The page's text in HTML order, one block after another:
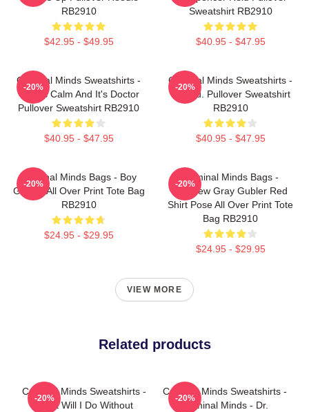
RB2910
$42.95 - $49.95
Sweatshirt RB2910
$40.95 - $47.95
Criminal Minds Sweatshirts -
This Is Calm And It's Doctor
Pullover Sweatshirt RB2910
$40.95 - $47.95
-20%
Criminal Minds Sweatshirts -
Jareau. Pullover Sweatshirt
RB2910
$40.95 - $47.95
-20%
Criminal Minds Bags - Boy
Genius All Over Print Tote Bag
RB2910
$24.95 - $29.95
-20%
Criminal Minds Bags -
Matthew Gray Gubler Red
Shirt Pose All Over Print Tote
Bag RB2910
$24.95 - $29.95
-20%
VIEW MORE
Related products
Criminal Minds Sweatshirts -
What Will I Do Without
-20%
Criminal Minds Sweatshirts -
Criminal Minds - Dr.
-20%